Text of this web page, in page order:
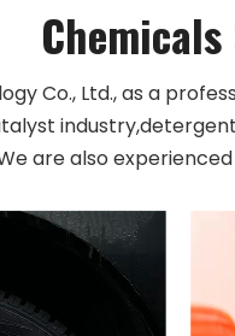
Co., Ltd., as a
are also